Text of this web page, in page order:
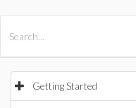
Getting Started